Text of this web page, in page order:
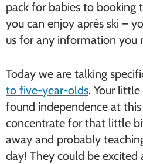
pack for babies to booking
you can enjoy après ski –
us for any information you
Today we are talking
to five-year-olds. Your
found independence at
concentrate for that little
away and probably
day! They could be